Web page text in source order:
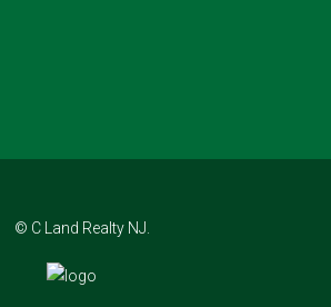
© C Land Realty NJ.